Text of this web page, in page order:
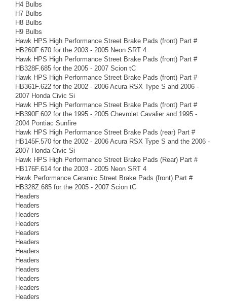
H4 Bulbs
H7 Bulbs
H8 Bulbs
H9 Bulbs
Hawk HPS High Performance Street Brake Pads (front) Part #
HB260F.670 for the 2003 - 2005 Neon SRT 4
Hawk HPS High Performance Street Brake Pads (front) Part #
HB328F.685 for the 2005 - 2007 Scion tC
Hawk HPS High Performance Street Brake Pads (front) Part #
HB361F.622 for the 2002 - 2006 Acura RSX Type S and 2006 -
2007 Honda Civic Si
Hawk HPS High Performance Street Brake Pads (front) Part #
HB390F.602 for the 1995 - 2005 Chevrolet Cavalier and 1995 -
2004 Pontiac Sunfire
Hawk HPS High Performance Street Brake Pads (rear) Part #
HB145F.570 for the 2002 - 2006 Acura RSX Type S and the 2006 -
2007 Honda Civic Si
Hawk HPS High Performance Street Brake Pads (Rear) Part #
HB176F.614 for the 2003 - 2005 Neon SRT 4
Hawk Performance Ceramic Street Brake Pads (front) Part #
HB328Z.685 for the 2005 - 2007 Scion tC
Headers
Headers
Headers
Headers
Headers
Headers
Headers
Headers
Headers
Headers
Headers
Headers